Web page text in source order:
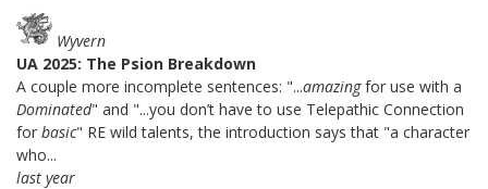
Wyvern
UA 2025: The Psion Breakdown
A couple more incomplete sentences: "...amazingfor use with a
Dominated" and "...you don’t have to use Telepathic Connection
for basic" RE wild talents, the introduction says that "a character
who...
last year